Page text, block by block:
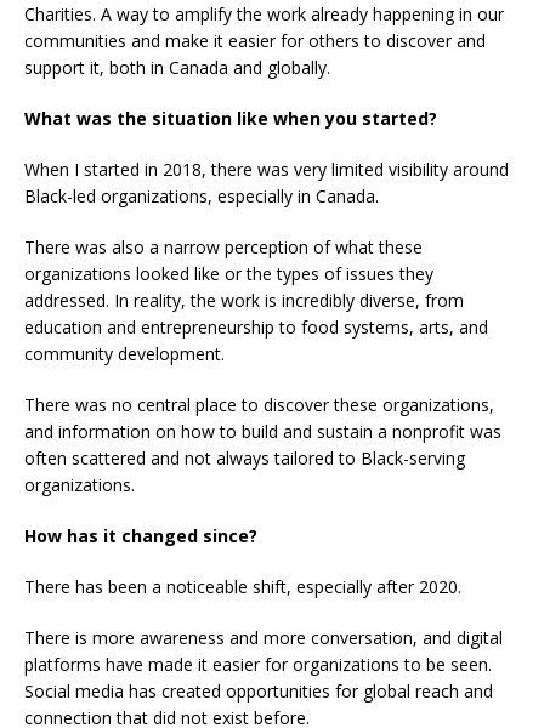
Charities. A way to amplify the work already happening in our
communities and make it easier for others to discover and
support it, both in Canada and globally.
What was the situation like when you started?
When I started in 2018, there was very limited visibility around
Black-led organizations, especially in Canada.
There was also a narrow perception of what these
organizations looked like or the types of issues they
addressed. In reality, the work is incredibly diverse, from
education and entrepreneurship to food systems, arts, and
community development.
There was no central place to discover these organizations,
and information on how to build and sustain a nonprofit was
often scattered and not always tailored to Black-serving
organizations.
How has it changed since?
There has been a noticeable shift, especially after 2020.
There is more awareness and more conversation, and digital
platforms have made it easier for organizations to be seen.
Social media has created opportunities for global reach and
connection that did not exist before.